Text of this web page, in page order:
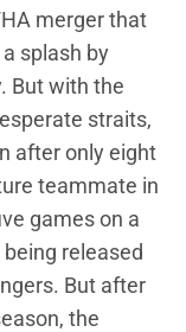
merger that
splash by
But with the
straits,
after only eight
teammate in
games on a
released
But after
the